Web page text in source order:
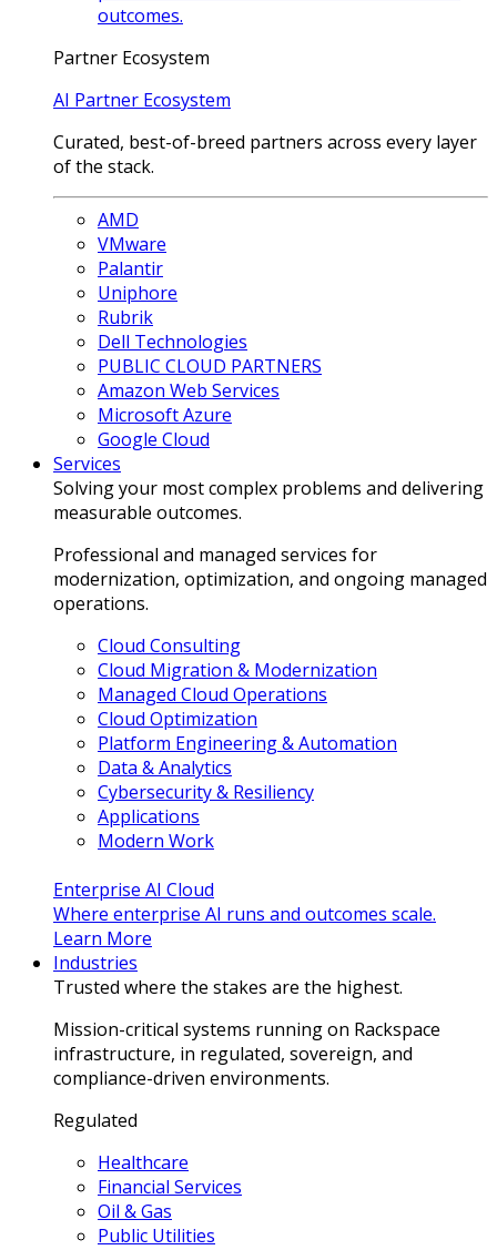
outcomes.
Partner Ecosystem
AI Partner Ecosystem
Curated, best-of-breed partners across every layer
of the stack.
AMD
VMware
Palantir
Uniphore
Rubrik
Dell Technologies
PUBLIC CLOUD PARTNERS
Amazon Web Services
Microsoft Azure
Google Cloud
Services
Solving your most complex problems and delivering
measurable outcomes.
Professional and managed services for
modernization, optimization, and ongoing managed
operations.
Cloud Consulting
Cloud Migration & Modernization
Managed Cloud Operations
Cloud Optimization
Platform Engineering & Automation
Data & Analytics
Cybersecurity & Resiliency
Applications
Modern Work
Enterprise AI Cloud
Where enterprise AI runs and outcomes scale.
Learn More
Industries
Trusted where the stakes are the highest.
Mission-critical systems running on Rackspace
infrastructure, in regulated, sovereign, and
compliance-driven environments.
Regulated
Healthcare
Financial Services
Oil & Gas
Public Utilities